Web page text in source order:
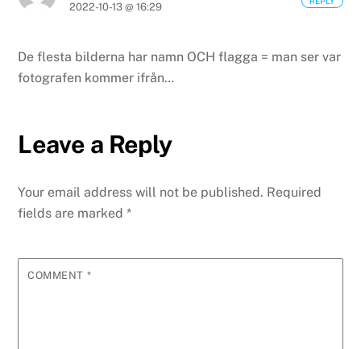
2022-10-13 @ 16:29
De flesta bilderna har namn OCH flagga = man ser var
fotografen kommer ifrån…
Leave a Reply
Your email address will not be published. Required
fields are marked*
COMMENT *